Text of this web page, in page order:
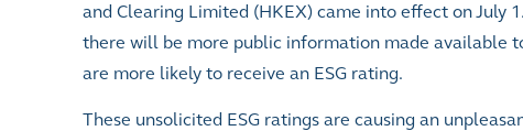
and Clearing Limited (HKEX) came into effect on July
there will be more public information made available
are more likely to receive an ESG rating.
These unsolicited ESG ratings are causing an